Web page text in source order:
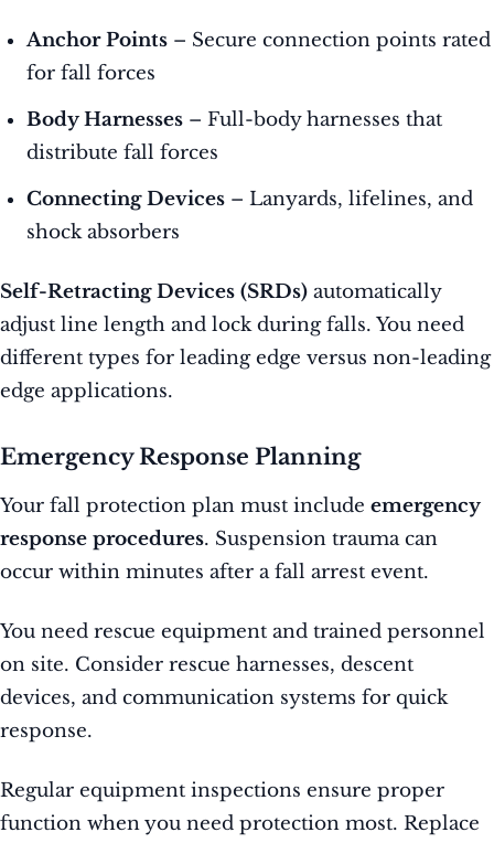
Anchor Points – Secure connection points rated
for fall forces
Body Harnesses – Full-body harnesses that
distribute fall forces
Connecting Devices – Lanyards, lifelines, and
shock absorbers
Self-Retracting Devices (SRDs) automatically
adjust line length and lock during falls. You need
different types for leading edge versus non-leading
edge applications.
Emergency Response Planning
Your fall protection plan must include emergency
response procedures. Suspension trauma can
occur within minutes after a fall arrest event.
You need rescue equipment and trained personnel
on site. Consider rescue harnesses, descent
devices, and communication systems for quick
response.
Regular equipment inspections ensure proper
function when you need protection most. Replace